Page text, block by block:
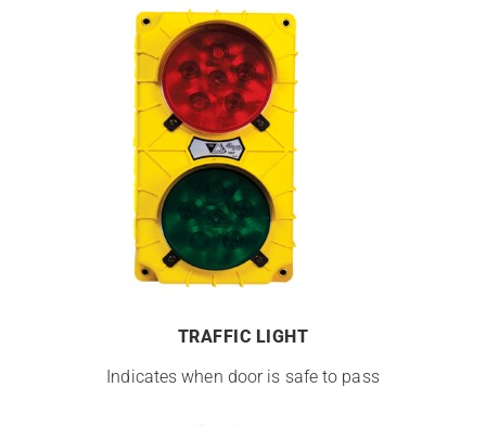
TRAFFIC LIGHT
Indicates when door is safe to pass